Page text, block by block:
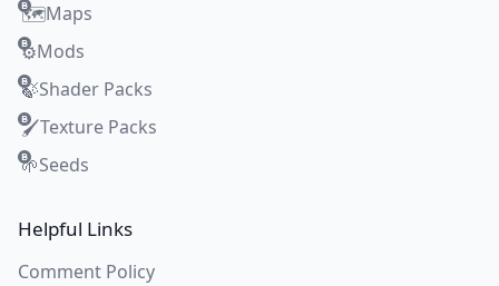
🗺️Maps
⚙️Mods
🍃Shader Packs
🖌️Texture Packs
🌱Seeds
Helpful Links
Comment Policy